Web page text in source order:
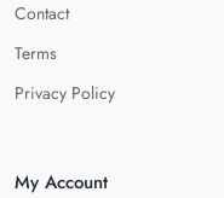
Contact
Terms
Privacy Policy
My Account